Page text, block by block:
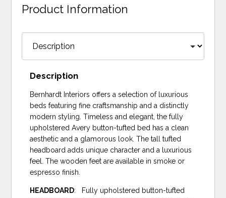
Product Information
Description
Bernhardt Interiors offers a selection of luxurious
beds featuring fine craftsmanship and a distinctly
modern styling. Timeless and elegant, the fully
upholstered Avery button-tufted bed has a clean
aesthetic and a glamorous look. The tall tufted
headboard adds unique character and a luxurious
feel. The wooden feet are available in smoke or
espresso finish.
HEADBOARD: Fully upholstered button-tufted